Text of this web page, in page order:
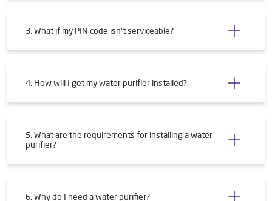
3. What if my PIN code isn't serviceable?
4. How will I get my water purifier installed?
5. What are the requirements for installing a water
purifier?
6. Why do I need a water purifier?